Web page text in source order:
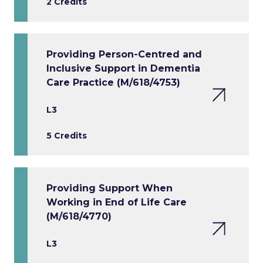
Providing Person-Centred and
Inclusive Support in Dementia
Care Practice (M/618/4753)
L3
5 Credits
Providing Support When
Working in End of Life Care
(M/618/4770)
L3